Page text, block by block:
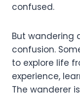
confused.
But wandering
confusion.
to explore life
experience,
The wanderer